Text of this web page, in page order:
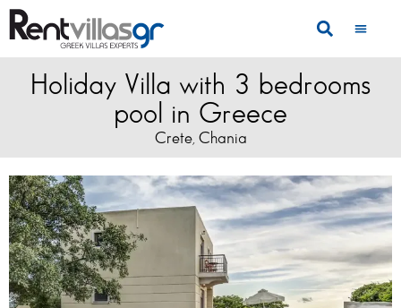
Holiday Villa with 3 bedrooms
pool in Greece
Crete, Chania